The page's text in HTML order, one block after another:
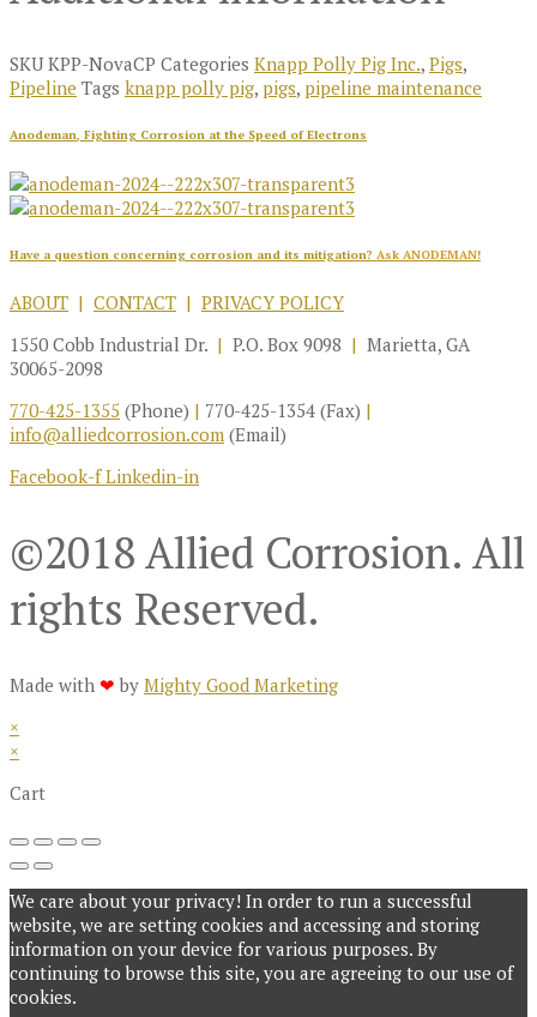
SKUKPP-NovaCP Categories Knapp Polly Pig Inc., Pigs,
Pipeline Tags knapp polly pig, pigs, pipeline maintenance
Anodeman, Fighting Corrosion at the Speed of Electrons
Have a question concerning corrosion and its mitigation? Ask ANODEMAN!
ABOUT | CONTACT | PRIVACY POLICY
1550 Cobb Industrial Dr. | P.O. Box 9098 | Marietta, GA
30065-2098
770-425-1355 (Phone) | 770-425-1354 (Fax) |
info@alliedcorrosion.com (Email)
Facebook-f Linkedin-in
©2018 Allied Corrosion. All
rights Reserved.
Made with ❤ by Mighty Good Marketing
×
×
Cart
We care about your privacy! In order to run a successful
website, we are setting cookies and accessing and storing
information on your device for various purposes. By
continuing to browse this site, you are agreeing to our use of
cookies.